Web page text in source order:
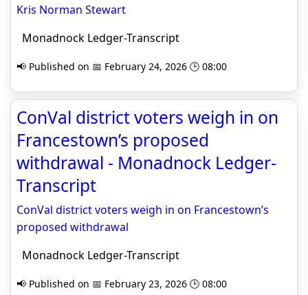
Kris Norman Stewart
Monadnock Ledger-Transcript
📢 Published on 📅 February 24, 2026 🕒 08:00
ConVal district voters weigh in on
Francestown’s proposed
withdrawal - Monadnock Ledger-
Transcript
ConVal district voters weigh in on Francestown’s
proposed withdrawal
Monadnock Ledger-Transcript
📢 Published on 📅 February 23, 2026 🕒 08:00